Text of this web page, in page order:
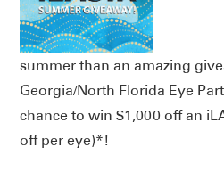
summer than an amazing
Georgia/North Florida Eye
chance to win $1,000 off an
off per eye)*!